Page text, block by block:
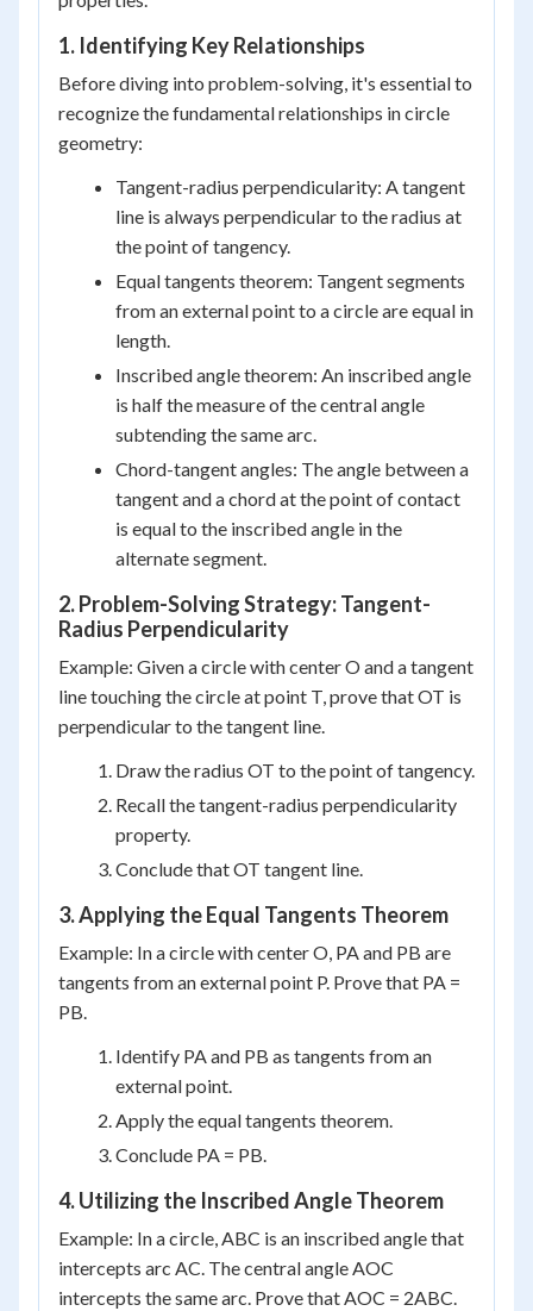
1. Identifying Key Relationships
Before diving into problem-solving, it's essential to
recognize the fundamental relationships in circle
geometry:
Tangent-radius perpendicularity: A tangent
line is always perpendicular to the radius at
the point of tangency.
Equal tangents theorem: Tangent segments
from an external point to a circle are equal in
length.
Inscribed angle theorem: An inscribed angle
is half the measure of the central angle
subtending the same arc.
Chord-tangent angles: The angle between a
tangent and a chord at the point of contact
is equal to the inscribed angle in the
alternate segment.
2. Problem-Solving Strategy: Tangent-
Radius Perpendicularity
Example: Given a circle with center O and a tangent
line touching the circle at point T, prove that OT is
perpendicular to the tangent line.
Draw the radius OT to the point of tangency.
Recall the tangent-radius perpendicularity
property.
Conclude that OT tangent line.
3. Applying the Equal Tangents Theorem
Example: In a circle with center O, PA and PB are
tangents from an external point P. Prove that PA =
PB.
Identify PA and PB as tangents from an
external point.
Apply the equal tangents theorem.
Conclude PA = PB.
4. Utilizing the Inscribed Angle Theorem
Example: In a circle, ABC is an inscribed angle that
intercepts arc AC. The central angle AOC
intercepts the same arc. Prove that AOC = 2ABC.